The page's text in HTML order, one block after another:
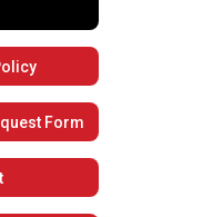
Form